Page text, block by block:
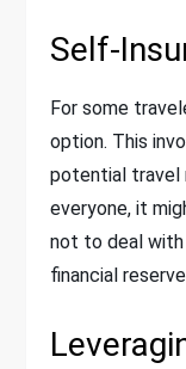
Self-
For some
option. This
potential travel
everyone, it
not to deal with
financial